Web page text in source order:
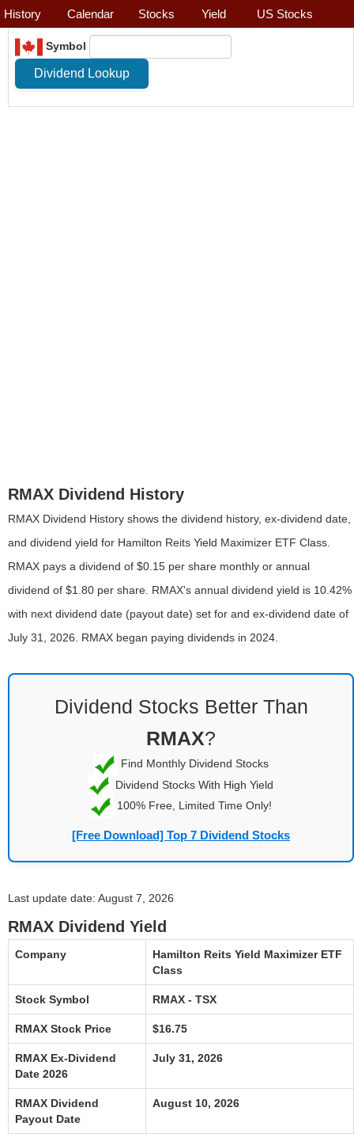
History Calendar Stocks Yield US Stocks
Symbol
RMAX Dividend History
RMAX Dividend History shows the dividend history, ex-dividend date,
and dividend yield for Hamilton Reits Yield Maximizer ETF Class.
RMAX pays a dividend of $0.15 per share monthly or annual
dividend of $1.80 per share. RMAX's annual dividend yield is 10.42%
with next dividend date (payout date) set for and ex-dividend date of
July 31, 2026. RMAX began paying dividends in 2024.
Dividend Stocks Better Than
RMAX?
Find Monthly Dividend Stocks
Dividend Stocks With High Yield
100% Free, Limited Time Only!
[Free Download] Top 7 Dividend Stocks
Last update date: August 7, 2026
RMAX Dividend Yield
Company
Hamilton Reits Yield Maximizer ETF
Class
Stock Symbol RMAX - TSX
RMAX Stock Price $16.75
RMAX Ex-Dividend
Date 2026
July 31, 2026
RMAX Dividend
Payout Date
August 10, 2026